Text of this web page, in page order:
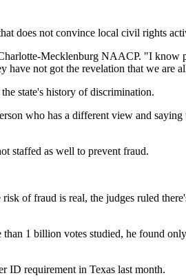
does not convince local civil rights
Mecklenburg NAACP. "I know
not got the revelation that we are
state's history of discrimination.
who has a different view and saying
staffed as well to prevent fraud.
of fraud is real, the judges ruled
1 billion votes studied, he found
ID requirement in Texas last month.